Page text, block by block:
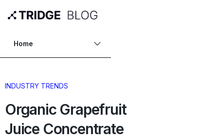
Home
INDUSTRY TRENDS
Organic Grapefruit
Juice Concentrate